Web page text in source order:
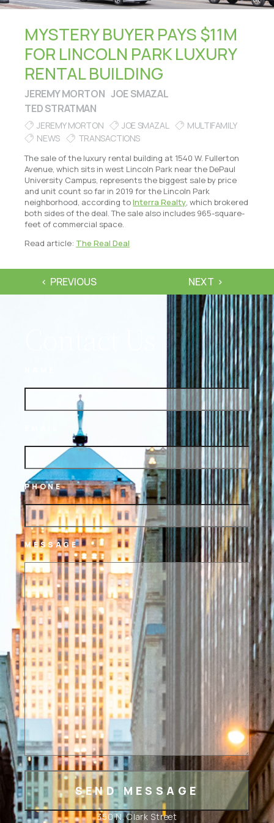
MYSTERY BUYER PAYS $11M
FOR LINCOLN PARK LUXURY
RENTAL BUILDING
JEREMY MORTON JOE SMAZAL
TED STRATMAN
JEREMY MORTON JOE SMAZAL
MULTIFAMILY
NEWS
TRANSACTIONS
The sale of the luxury rental building at 1540 W. Fullerton
Avenue, which sits in west Lincoln Park near the DePaul
University Campus, represents the biggest sale by price
and unit count so far in 2019 for the Lincoln Park
neighborhood, according toInterra Realty, which brokered
both sides of the deal. The sale also includes 965-square-
feet of commercial space.
Read article: The Real Deal
PREVIOUS NEXT
PHONE
MESSAGE
350 N. Clark Street